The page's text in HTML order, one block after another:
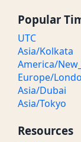
Popular
UTC
Asia/Kolkata
America/
Europe/
Asia/Dubai
Asia/Tokyo
Resources